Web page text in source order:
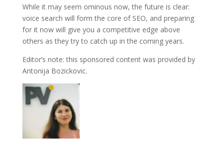
While it may seem ominous now, the future is clear:
voice search will form the core of SEO, and preparing
for it now will give you a competitive edge above
others as they try to catch up in the coming years.
Editor’s note: this sponsored content was provided by
Antonija Bozickovic.